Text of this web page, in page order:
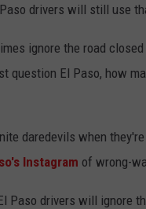
drivers will still use
ignore the road
question El Paso, how
daredevils when
Instagram of wrong-
Paso drivers will ignore